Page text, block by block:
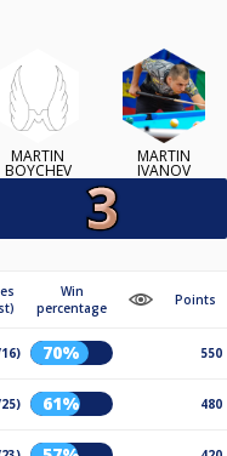
MARTIN
BOYCHEV
MARTIN
IVANOV
Win
percentage
Points
70% 550
61% 480